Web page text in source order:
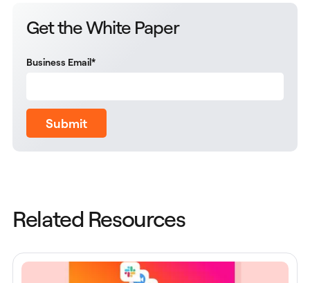
Get the White Paper
Business Email*
Submit
Related Resources